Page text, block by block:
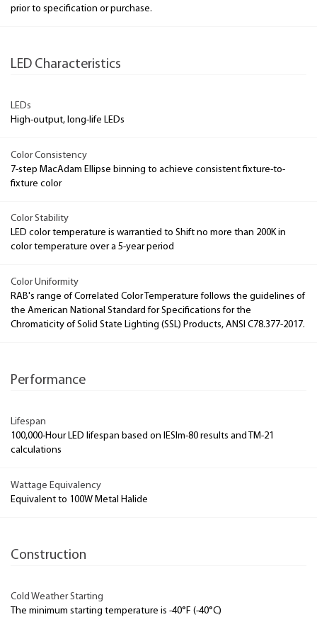
prior to specification or purchase.
LED Characteristics
LEDs
High-output, long-life LEDs
Color Consistency
7-step MacAdam Ellipse binning to achieve consistent fixture-to-
fixture color
Color Stability
LED color temperature is warrantied to Shift no more than 200K in
color temperature over a 5-year period
Color Uniformity
RAB's range of Correlated Color Temperature follows the guidelines of
the American National Standard for Specifications for the
Chromaticity of Solid State Lighting (SSL) Products, ANSI C78.377-2017.
Performance
Lifespan
100,000-Hour LED lifespan based on IESlm-80 results and TM-21
calculations
Wattage Equivalency
Equivalent to 100W Metal Halide
Construction
Cold Weather Starting
The minimum starting temperature is -40°F (-40°C)